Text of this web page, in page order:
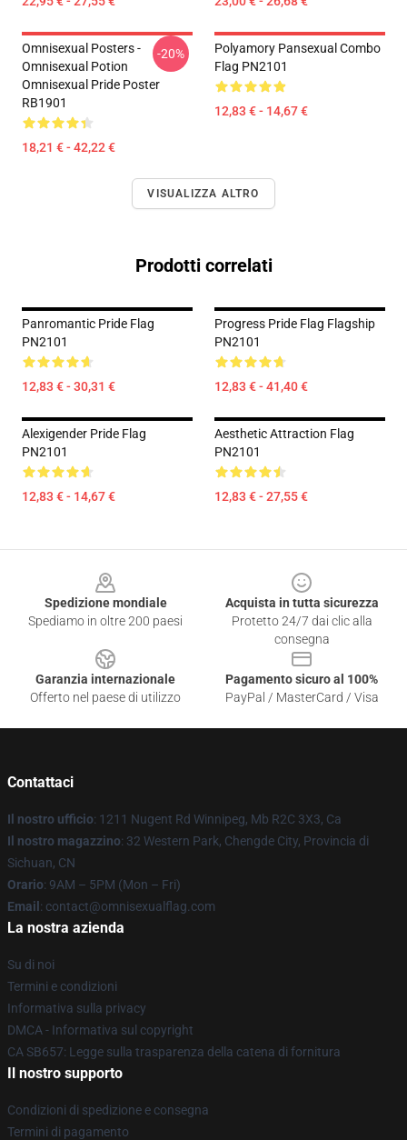
Omnisexual Posters -
Omnisexual Potion
Omnisexual Pride Poster
RB1901
18,21 € - 42,22 €
-20%
Polyamory Pansexual Combo
Flag PN2101
12,83 € - 14,67 €
VISUALIZZA ALTRO
Prodotti correlati
Panromantic Pride Flag
PN2101
12,83 € - 30,31 €
Progress Pride Flag Flagship
PN2101
12,83 € - 41,40 €
Alexigender Pride Flag
PN2101
12,83 € - 14,67 €
Aesthetic Attraction Flag
PN2101
12,83 € - 27,55 €
Spedizione mondiale
Spediamo in oltre 200 paesi
Acquista in tutta sicurezza
Protetto 24/7 dai clic alla
consegna
Garanzia internazionale
Offerto nel paese di utilizzo
Pagamento sicuro al 100%
PayPal / MasterCard / Visa
Contattaci
Il nostro ufficio: 1211 Nugent Rd Winnipeg, Mb R2C 3X3, Ca
Il nostro magazzino: 32 Western Park, Chengde City, Provincia di
Sichuan, CN
Orario: 9AM – 5PM (Mon – Fri)
Email : contact@omnisexualflag.com
La nostra azienda
Su di noi
Termini e condizioni
Informativa sulla privacy
DMCA - Informativa sul copyright
CA SB657: Legge sulla trasparenza della catena di fornitura
Il nostro supporto
Condizioni di spedizione e consegna
Termini di pagamento